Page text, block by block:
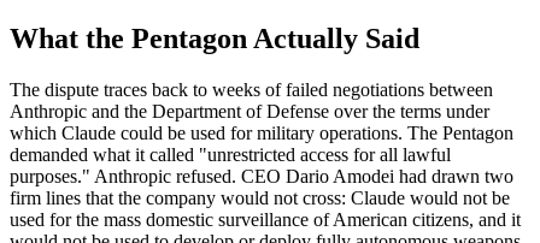
What the Pentagon Actually Said
The dispute traces back to weeks of failed negotiations between
Anthropic and the Department of Defense over the terms under
which Claude could be used for military operations. The Pentagon
demanded what it called "unrestricted access for all lawful
purposes." Anthropic refused. CEO Dario Amodei had drawn two
firm lines that the company would not cross: Claude would not be
used for the mass domestic surveillance of American citizens, and it